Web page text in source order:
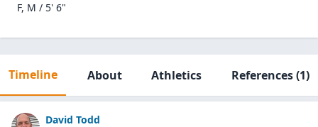
F, M / 5' 6"
Timeline About Athletics References(1)
David Todd